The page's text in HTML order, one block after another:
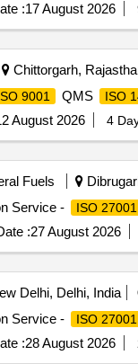
:17 August 2026
Chittorgarh,
9001 QMS ISO
August 2026 4
Fuels
Service -
ISO 27001
:27 August 2026
Delhi, Delhi, India
Service -
ISO 27001
:28 August 2026